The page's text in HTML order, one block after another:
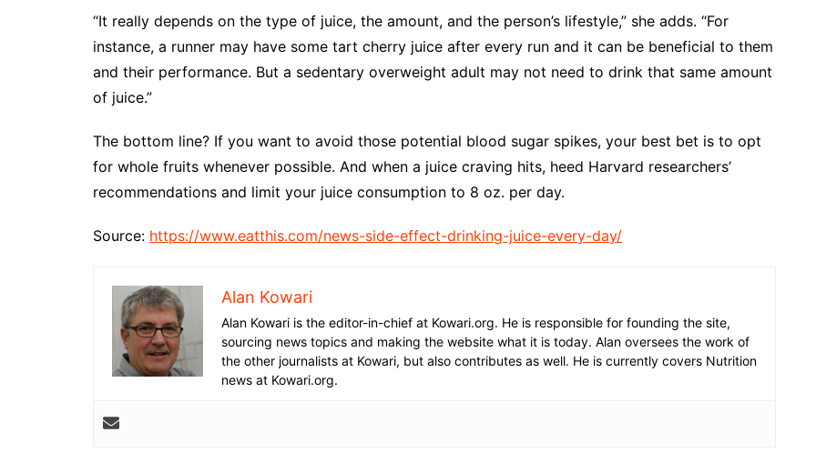
“It really depends on the type of juice, the amount, and the person’s lifestyle,” she adds. “For
instance, a runner may have some tart cherry juice after every run and it can be beneficial to them
and their performance. But a sedentary overweight adult may not need to drink that same amount
of juice.”
The bottom line? If you want to avoid those potential blood sugar spikes, your best bet is to opt
for whole fruits whenever possible. And when a juice craving hits, heed Harvard researchers’
recommendations and limit your juice consumption to 8 oz. per day.
Source: https://www.eatthis.com/news-side-effect-drinking-juice-every-day/
Alan Kowari
Alan Kowari is the editor-in-chief at Kowari.org. He is responsible for founding the site,
sourcing news topics and making the website what it is today. Alan oversees the work of
the other journalists at Kowari, but also contributes as well. He is currently covers Nutrition
news at Kowari.org.